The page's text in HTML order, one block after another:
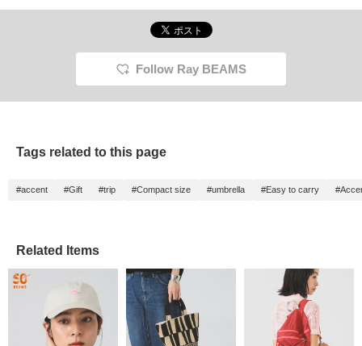
Follow Ray BEAMS
Tags related to this page
#accent #Gift #trip #Compact size #umbrella #Easy to carry
Related Items